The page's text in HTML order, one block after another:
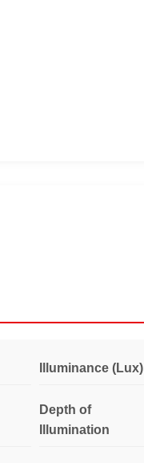
Illuminance (Lux)
Depth of
Illumination